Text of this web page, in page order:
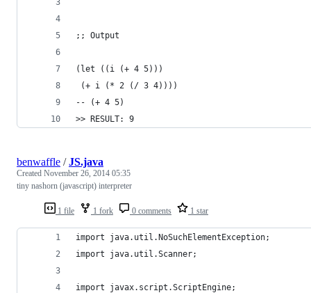
;; Output
(let ((i (+ 4 5)))
(+ i (* 2 (/ 3 4))))
-- (+ 4 5)
>> RESULT: 9
1 file 1 fork 0 comments 1 star
benwaffle /JS.java
Created November 26, 2014 05:35
tiny nashorn (javascript) interpreter
import java.util.NoSuchElementException;
import java.util.Scanner;
import javax.script.ScriptEngine;